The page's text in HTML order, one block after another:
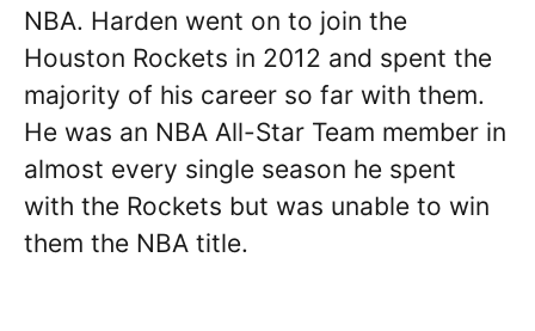
NBA. Harden went on to join the
Houston Rockets in 2012 and spent the
majority of his career so far with them.
He was an NBA All-Star Team member in
almost every single season he spent
with the Rockets but was unable to win
them the NBA title.